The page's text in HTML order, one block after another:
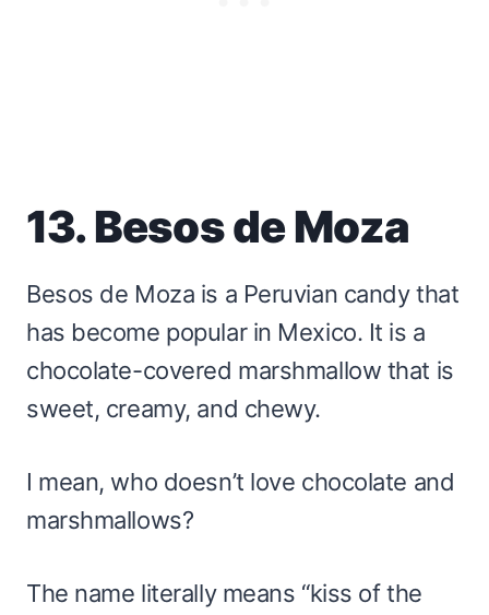
13. Besos de Moza
Besos de Moza is a Peruvian candy that
has become popular in Mexico. It is a
chocolate-covered marshmallow that is
sweet, creamy, and chewy.
I mean, who doesn’t love chocolate and
marshmallows?
The name literally means “kiss of the